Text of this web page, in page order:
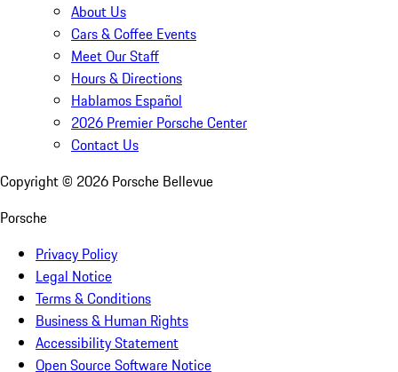
About Us
Cars & Coffee Events
Meet Our Staff
Hours & Directions
Hablamos Español
2026 Premier Porsche Center
Contact Us
Copyright © 2026 Porsche Bellevue
Porsche
Privacy Policy
Legal Notice
Terms & Conditions
Business & Human Rights
Accessibility Statement
Open Source Software Notice